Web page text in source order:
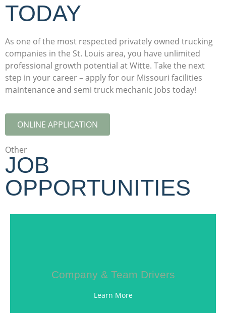
TODAY
As one of the most respected privately owned trucking
companies in the St. Louis area, you have unlimited
professional growth potential at Witte. Take the next
step in your career – apply for our Missouri facilities
maintenance and semi truck mechanic jobs today!
ONLINE APPLICATION
Other
JOB
OPPORTUNITIES
Company & Team Drivers
Learn More
values reflect our own, including safety on the
customer service.